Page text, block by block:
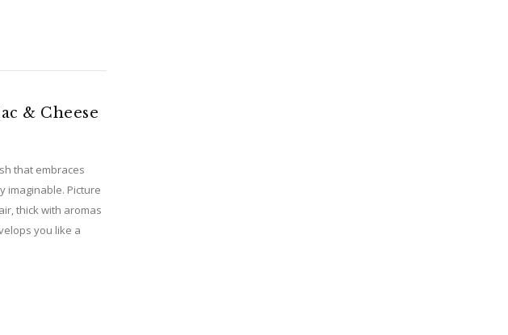
& Cheese
that embraces
imaginable. Picture
thick with aromas
you like a